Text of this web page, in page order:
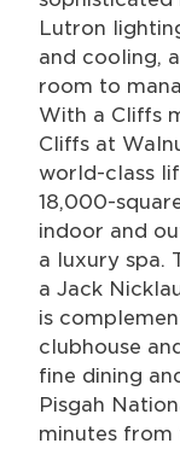
Lutron
and cooling,
room to
With a Cliffs
Cliffs at
world-class
18,000-
indoor and
a luxury spa.
a Jack
is
clubhouse
fine dining
Pisgah
minutes from